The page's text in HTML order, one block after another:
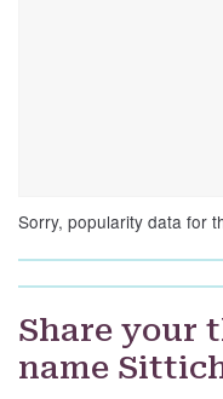
Sorry, popularity data for
Share your
name